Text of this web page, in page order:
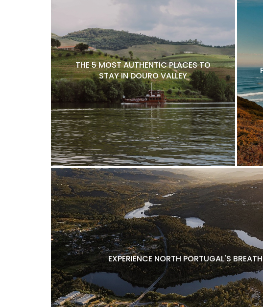
THE 5 MOST AUTHENTIC PLACES TO
STAY IN DOURO VALLEY
EXPERIENCE NORTH PORTUGAL'S